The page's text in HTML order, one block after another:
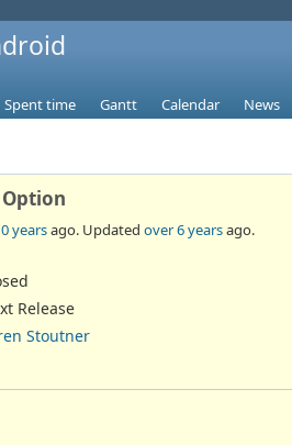
Spent time Gantt Calendar News
yearsago. Updated over 6 yearsago.
Release
Stoutner